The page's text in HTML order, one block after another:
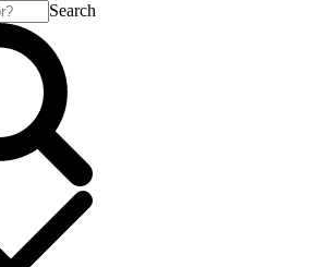
Search